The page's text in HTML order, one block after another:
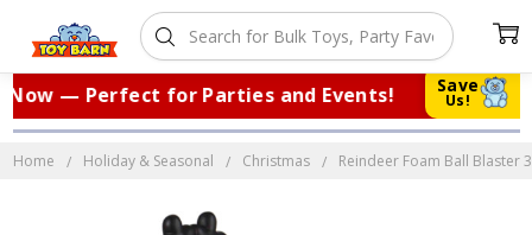
Save
Us!
— Perfect for Parties and Events! |
Home Holiday & Seasonal Christmas Reindeer Foam Ball Blaster